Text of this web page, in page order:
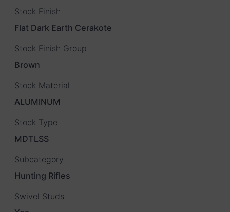
Stock Finish
Flat Dark Earth Cerakote
Stock Finish Group
Brown
Stock Material
ALUMINUM
Stock Type
MDTLSS
Subcategory
Hunting Rifles
Swivel Studs